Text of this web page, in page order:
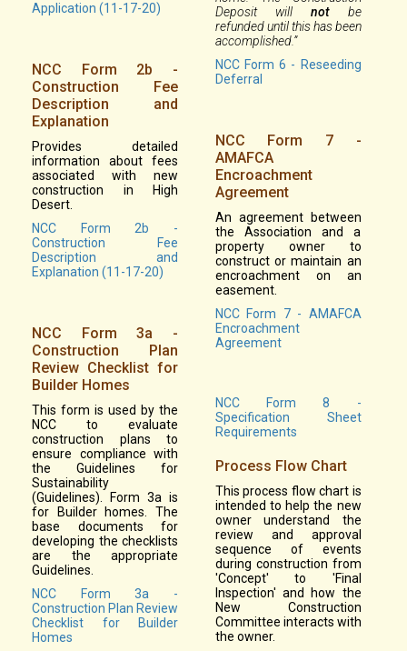
Application (11-17-20)
NCC Form 2b -
Construction Fee
Description and
Explanation
Provides detailed
information about fees
associated with new
construction in High
Desert.
NCC Form 2b -
Construction Fee
Description and
Explanation (11-17-20)
NCC Form 3a -
Construction Plan
Review Checklist for
Builder Homes
This form is used by the
NCC to evaluate
construction plans to
ensure compliance with
the Guidelines for
Sustainability
(Guidelines). Form 3a is
for Builder homes. The
base documents for
developing the checklists
are the appropriate
Guidelines.
NCC Form 3a -
Construction Plan Review
Checklist for Builder
Homes
Deposit will notbe
refunded until this has been
accomplished.”
NCC Form 6 - Reseeding
Deferral
NCC Form 7 -
AMAFCA
Encroachment
Agreement
An agreement between
the Association and a
property owner to
construct or maintain an
encroachment on an
easement.
NCC Form 7 - AMAFCA
Encroachment
Agreement
NCC Form 8 -
Specification Sheet
Requirements
Process Flow Chart
This process flow chart is
intended to help the new
owner understand the
review and approval
sequence of events
during construction from
'Concept' to 'Final
Inspection' and how the
New Construction
Committee interacts with
the owner.